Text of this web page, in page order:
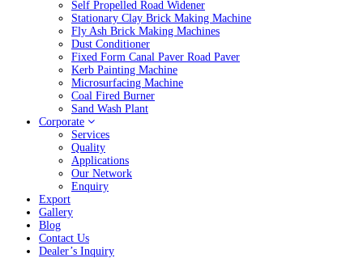
Self Propelled Road Widener
Stationary Clay Brick Making Machine
Fly Ash Brick Making Machines
Dust Conditioner
Fixed Form Canal Paver Road Paver
Kerb Painting Machine
Microsurfacing Machine
Coal Fired Burner
Sand Wash Plant
Corporate
Services
Quality
Applications
Our Network
Enquiry
Export
Gallery
Blog
Contact Us
Dealer’s Inquiry